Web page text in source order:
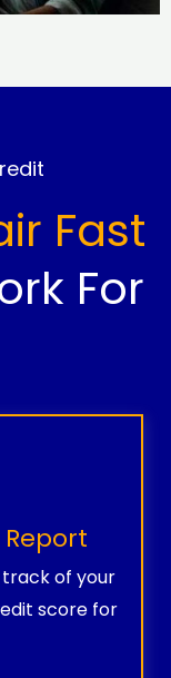
Fast
For
track of your
score for